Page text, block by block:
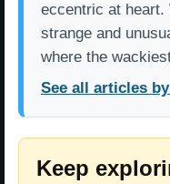
eccentric at heart.
strange and
where the
See all articles
Keep